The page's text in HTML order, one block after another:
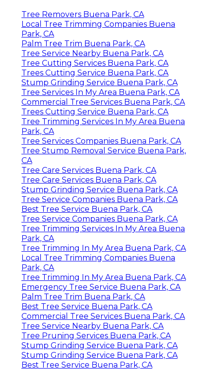
Tree Removers Buena Park, CA
Local Tree Trimming Companies Buena
Park, CA
Palm Tree Trim Buena Park, CA
Tree Service Nearby Buena Park, CA
Tree Cutting Services Buena Park, CA
Trees Cutting Service Buena Park, CA
Stump Grinding Service Buena Park, CA
Tree Services In My Area Buena Park, CA
Commercial Tree Services Buena Park, CA
Trees Cutting Service Buena Park, CA
Tree Trimming Services In My Area Buena
Park, CA
Tree Services Companies Buena Park, CA
Tree Stump Removal Service Buena Park,
CA
Tree Care Services Buena Park, CA
Tree Care Services Buena Park, CA
Stump Grinding Service Buena Park, CA
Tree Service Companies Buena Park, CA
Best Tree Service Buena Park, CA
Tree Service Companies Buena Park, CA
Tree Trimming Services In My Area Buena
Park, CA
Tree Trimming In My Area Buena Park, CA
Local Tree Trimming Companies Buena
Park, CA
Tree Trimming In My Area Buena Park, CA
Emergency Tree Service Buena Park, CA
Palm Tree Trim Buena Park, CA
Best Tree Service Buena Park, CA
Commercial Tree Services Buena Park, CA
Tree Service Nearby Buena Park, CA
Tree Pruning Services Buena Park, CA
Stump Grinding Service Buena Park, CA
Stump Grinding Service Buena Park, CA
Best Tree Service Buena Park, CA